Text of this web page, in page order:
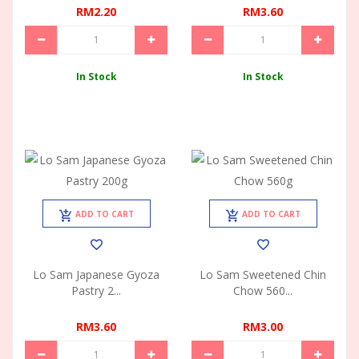
RM2.20
In Stock
RM3.60
In Stock
ADD TO CART
Lo Sam Japanese Gyoza
Pastry 2...
RM3.60
ADD TO CART
Lo Sam Sweetened Chin
Chow 560...
RM3.00